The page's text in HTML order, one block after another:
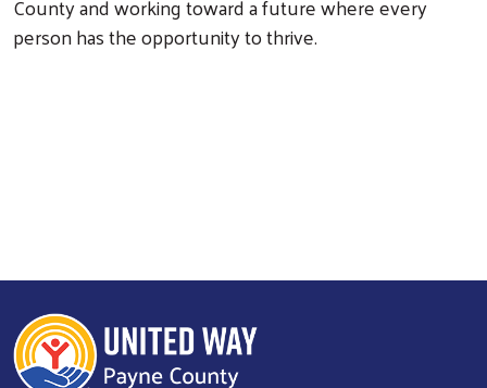
County and working toward a future where every
person has the opportunity to thrive.